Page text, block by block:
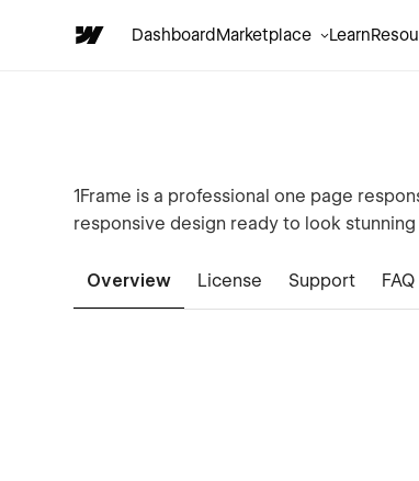
DashboardMarketplace Learn
1Frame is a professional one page
responsive design ready to look
Overview License Support FAQ